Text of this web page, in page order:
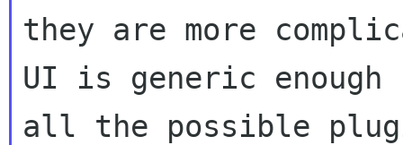
they are more
UI is generic
all the possible